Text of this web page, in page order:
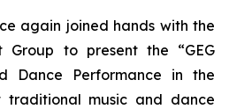
again joined hands with the
Group to present the “GEG
Dance Performance in the
traditional music and dance